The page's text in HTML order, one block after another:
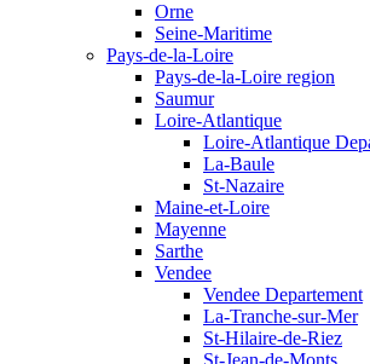
Orne
Seine-Maritime
Pays-de-la-Loire
Pays-de-la-Loire region
Saumur
Loire-Atlantique
Loire-Atlantique
La-Baule
St-Nazaire
Maine-et-Loire
Mayenne
Sarthe
Vendee
Vendee Departement
La-Tranche-sur-Mer
St-Hilaire-de-Riez
St-Jean-de-Monts